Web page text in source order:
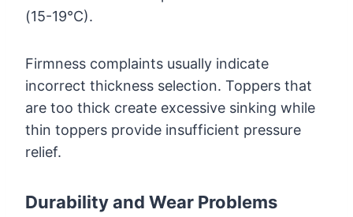
(15-19°C).
Firmness complaints usually indicate
incorrect thickness selection. Toppers that
are too thick create excessive sinking while
thin toppers provide insufficient pressure
relief.
Durability and Wear Problems